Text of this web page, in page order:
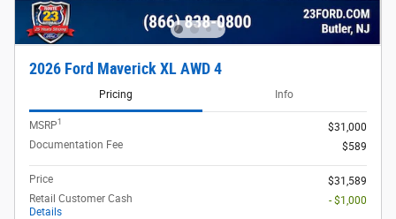
2026 Ford Maverick XL AWD 4
Pricing Info
MSRP1
$31,000
Documentation Fee
$589
Price
$31,589
Retail Customer Cash
Details
- $1,000